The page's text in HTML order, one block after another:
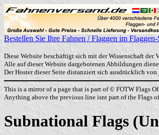
Bestellen Sie Ihre Fahnen / Flaggen im
Diese Website beschäftigt sich mit der Wissenschaft
Alle auf dieser Website dargebotenen Abbildungen
Der Hoster dieser Seite distanziert sich ausdrücklich
This is a mirror of a page that is part of © FOTW Flags
Anything above the previous line isnt part of the Flags
Subnational Flags